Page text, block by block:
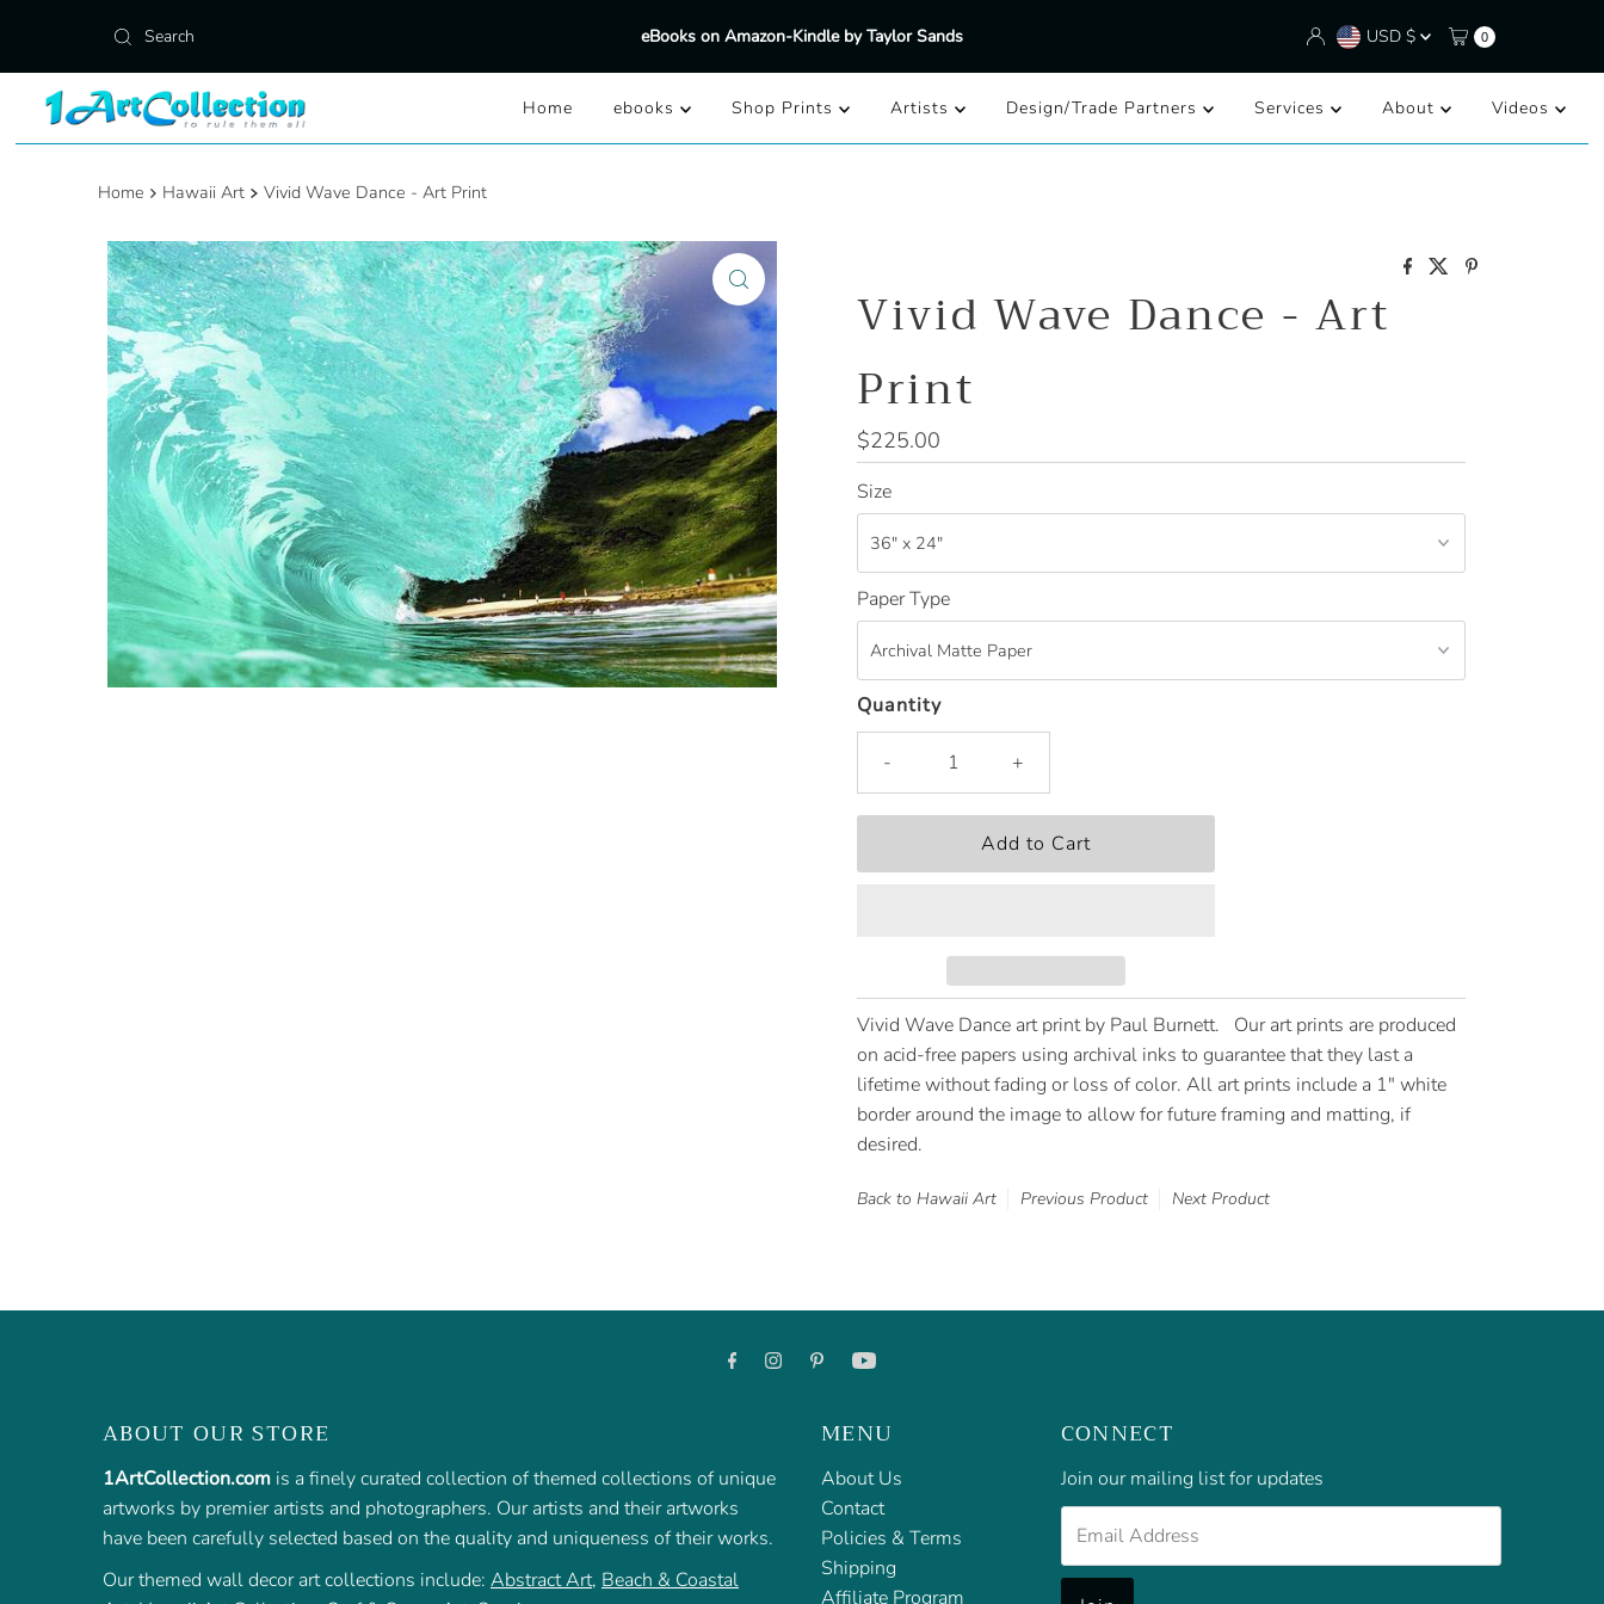
Skip to content eBooks on Amazon-Kindle by Taylor Sands Currency
USD $ 0
Home ebooks Shop Prints Artists Design/Trade Partners Services About Videos
Home Hawaii Art Vivid Wave Dance - Art Print
Vivid Wave Dance - Art
Print
Regular
Price
$225.00
Size
Paper Type
Quantity
- +
Vivid Wave Dance art print by Paul Burnett. Our art prints are produced
on acid-free papers using archival inks to guarantee that they last a
lifetime without fading or loss of color. All art prints include a 1" white
border around the image to allow for future framing and matting, if
desired.
Back to Hawaii Art Previous Product Next Product
ABOUT OUR STORE
1ArtCollection.com is a finely curated collection of themed collections of unique
artworks by premier artists and photographers. Our artists and their artworks
have been carefully selected based on the quality and uniqueness of their works.
Our themed wall decor art collections include: Abstract Art, Beach & Coastal
MENU
About Us
Contact
Policies & Terms
Shipping
Affiliate Program
CONNECT
Join our mailing list for updates
Address